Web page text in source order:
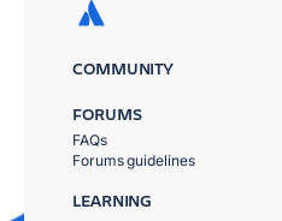
COMMUNITY
FORUMS
FAQs
Forums guidelines
LEARNING